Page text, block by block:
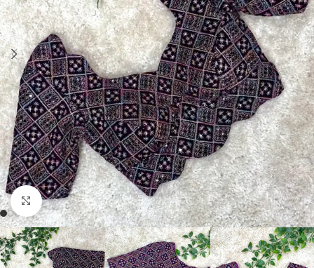
Click to enlarge